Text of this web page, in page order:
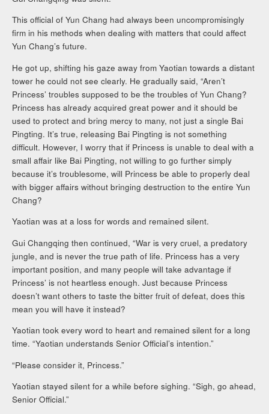
This official of Yun Chang had always been uncompromisingly
firm in his methods when dealing with matters that could affect
Yun Chang’s future.
He got up, shifting his gaze away from Yaotian towards a distant
tower he could not see clearly. He gradually said, “Aren’t
Princess’ troubles supposed to be the troubles of Yun Chang?
Princess has already acquired great power and it should be
used to protect and bring mercy to many, not just a single Bai
Pingting. It’s true, releasing Bai Pingting is not something
difficult. However, I worry that if Princess is unable to deal with a
small affair like Bai Pingting, not willing to go further simply
because it’s troublesome, will Princess be able to properly deal
with bigger affairs without bringing destruction to the entire Yun
Chang?
Yaotian was at a loss for words and remained silent.
Gui Changqing then continued, “War is very cruel, a predatory
jungle, and is never the true path of life. Princess has a very
important position, and many people will take advantage if
Princess’ is not heartless enough. Just because Princess
doesn’t want others to taste the bitter fruit of defeat, does this
mean you will have it instead?
Yaotian took every word to heart and remained silent for a long
time. “Yaotian understands Senior Official’s intention.”
“Please consider it, Princess.”
Yaotian stayed silent for a while before sighing. “Sigh, go ahead,
Senior Official.”